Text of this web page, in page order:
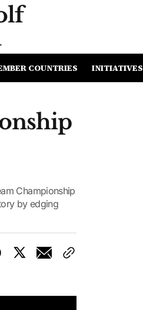
COUNTRIES INITIATIVES
Championship
by edging